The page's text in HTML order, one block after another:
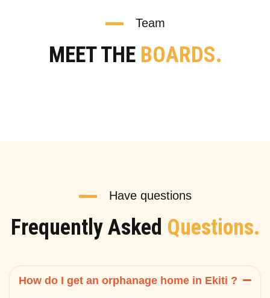
Team
MEET THE BOARDS.
Have questions
Frequently Asked Questions.
How do I get an orphanage home in Ekiti ?